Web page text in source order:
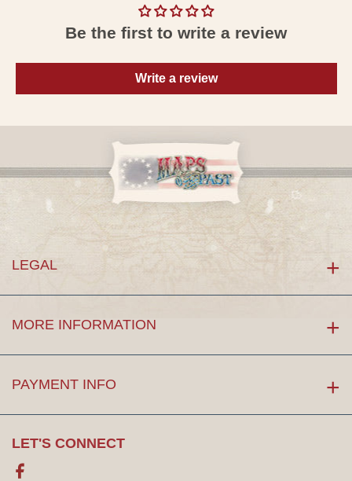
Be the first to write a review
Write a review
LEGAL
MORE INFORMATION
PAYMENT INFO
LET'S CONNECT
Facebook